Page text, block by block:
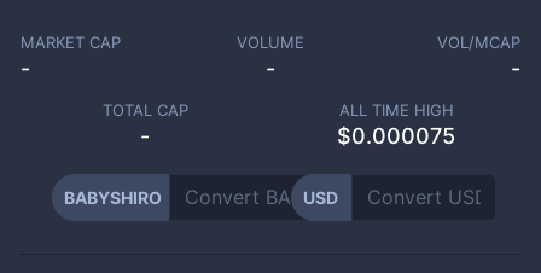
MARKET CAP
-
VOLUME
-
VOL/MCAP
-
TOTAL CAP
-
ALL TIME HIGH
$0.000075
BABYSHIRO USD